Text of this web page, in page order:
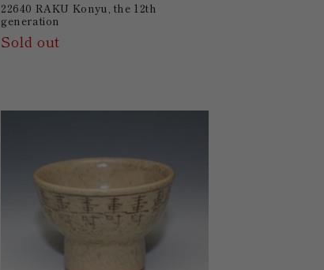
22640 RAKU Konyu, the 12th
generation
Sold out